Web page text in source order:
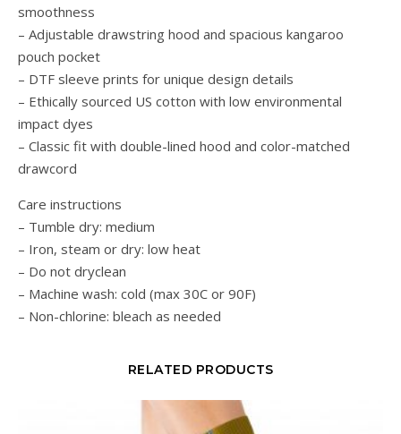
smoothness
– Adjustable drawstring hood and spacious kangaroo
pouch pocket
– DTF sleeve prints for unique design details
– Ethically sourced US cotton with low environmental
impact dyes
– Classic fit with double-lined hood and color-matched
drawcord
Care instructions
– Tumble dry: medium
– Iron, steam or dry: low heat
– Do not dryclean
– Machine wash: cold (max 30C or 90F)
– Non-chlorine: bleach as needed
RELATED PRODUCTS